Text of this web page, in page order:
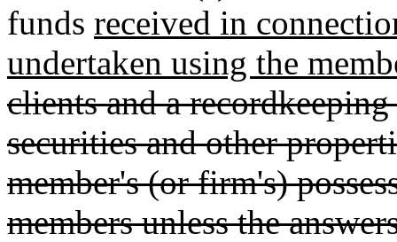
funds received in
undertaken using the
clients and a
securities and other
member's (or firm's)
members unless the